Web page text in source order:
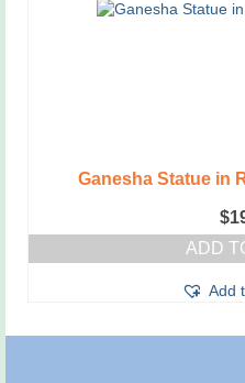
Ganesha Statue in
$
ADD
Add